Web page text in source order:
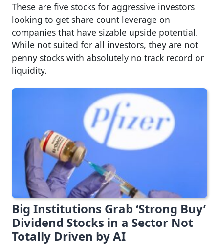
These are five stocks for aggressive investors
looking to get share count leverage on
companies that have sizable upside potential.
While not suited for all investors, they are not
penny stocks with absolutely no track record or
liquidity.
Big Institutions Grab ‘Strong Buy’
Dividend Stocks in a Sector Not
Totally Driven by AI